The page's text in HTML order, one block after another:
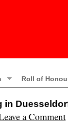
Roll of
in
a Comment